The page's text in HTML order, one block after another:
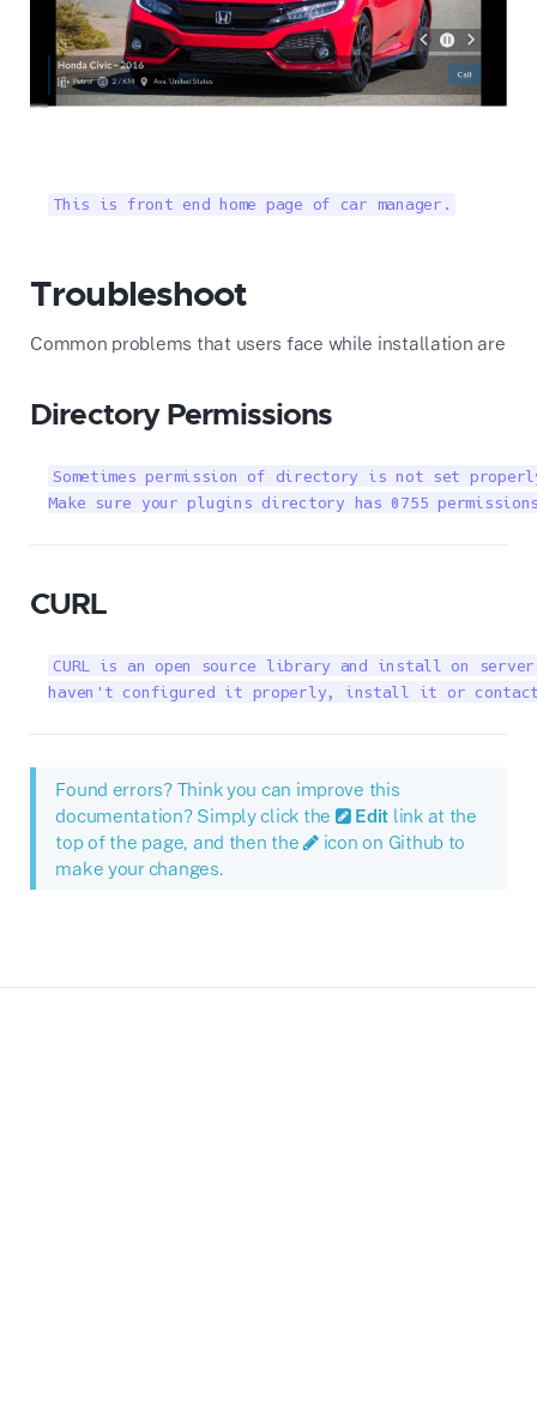
This is front end home page of car manager.
Troubleshoot
Common problems that users face while installation are
Directory Permissions
Sometimes permission of directory is not set
Make sure your plugins directory has 0755
CURL
CURL is an open source library and install on
haven't configured it properly, install it or contact
Found errors? Think you can improve this
documentation? Simply click the
Edit link at the
top of the page, and then the
icon on Github to
make your changes.